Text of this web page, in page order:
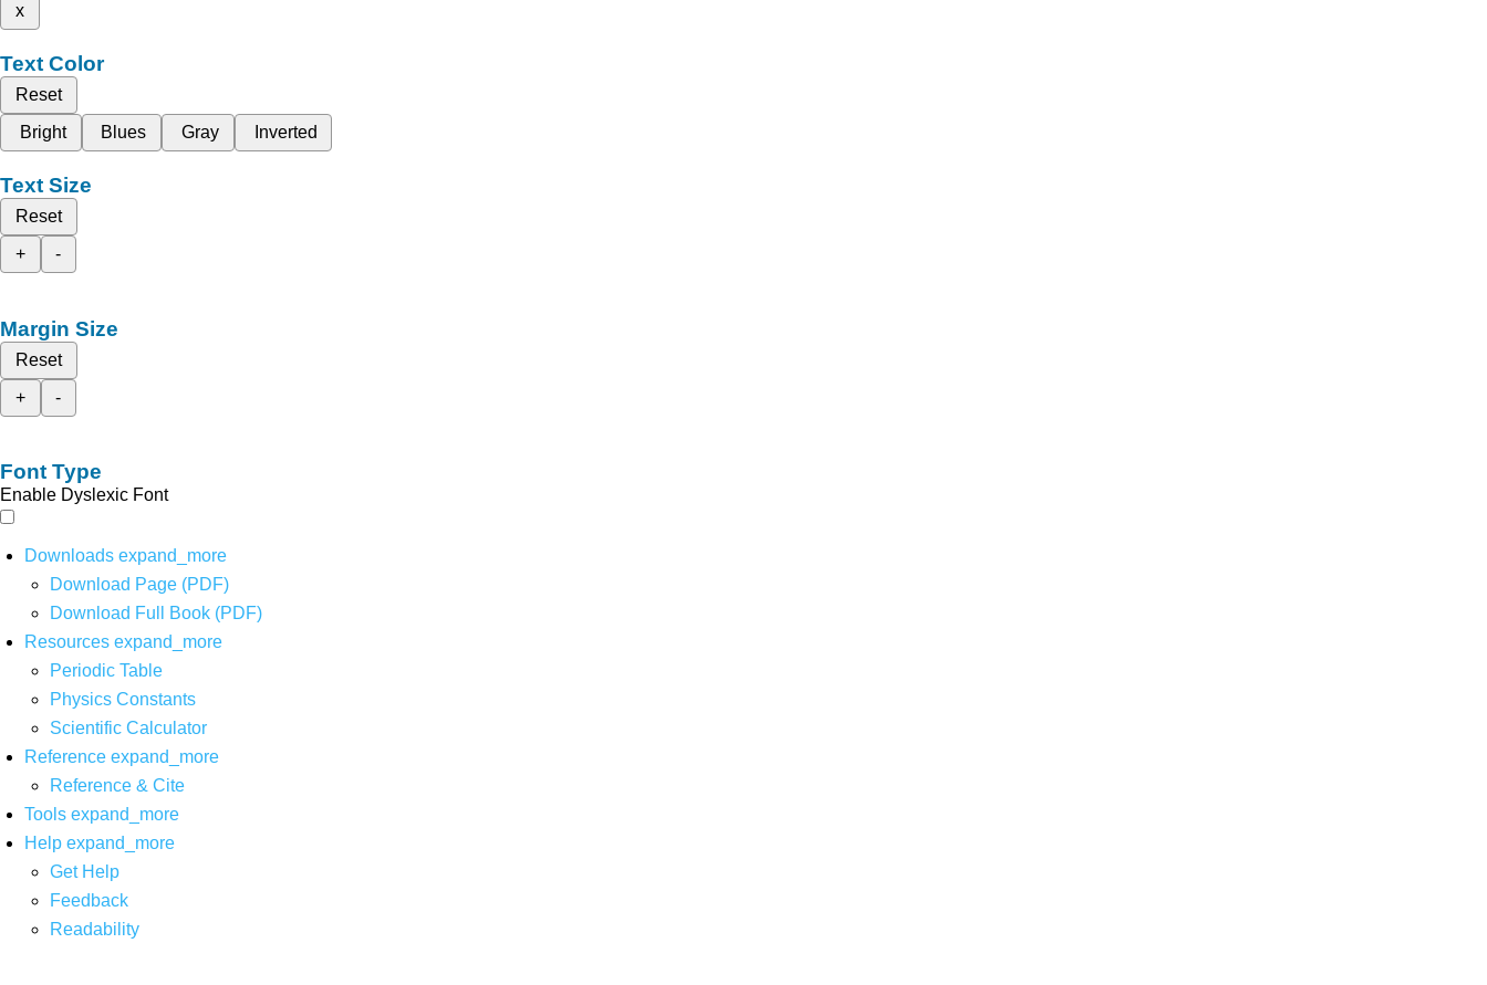
x
Text Color
Reset
Bright
Blues Gray Inverted
Text Size
Reset
+
-
Margin Size
Reset
+
-
Font Type
Enable Dyslexic Font
Downloads expand_more
Download Page (PDF)
Download Full Book (PDF)
Resources expand_more
Periodic Table
Physics Constants
Scientific Calculator
Reference expand_more
Reference & Cite
Tools expand_more
Help expand_more
Get Help
Feedback
Readability